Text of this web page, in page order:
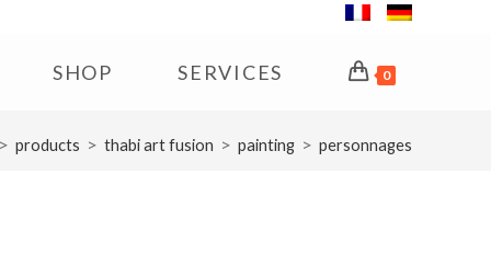
SHOP SERVICES 0
products > thabi art fusion > painting > personnages